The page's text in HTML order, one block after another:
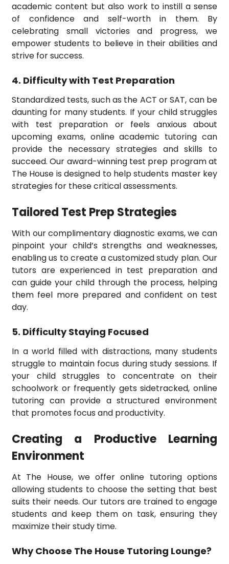
academic content but also work to instill a sense
of confidence and self-worth in them. By
celebrating small victories and progress, we
empower students to believe in their abilities and
strive for success.
4. Difficulty with Test Preparation
Standardized tests, such as the ACT or SAT, can be
daunting for many students. If your child struggles
with test preparation or feels anxious about
upcoming exams, online academic tutoring can
provide the necessary strategies and skills to
succeed. Our award-winning test prep program at
The House is designed to help students master key
strategies for these critical assessments.
Tailored Test Prep Strategies
With our complimentary diagnostic exams, we can
pinpoint your child’s strengths and weaknesses,
enabling us to create a customized study plan. Our
tutors are experienced in test preparation and
can guide your child through the process, helping
them feel more prepared and confident on test
day.
5. Difficulty Staying Focused
In a world filled with distractions, many students
struggle to maintain focus during study sessions. If
your child struggles to concentrate on their
schoolwork or frequently gets sidetracked, online
tutoring can provide a structured environment
that promotes focus and productivity.
Creating a Productive Learning
Environment
At The House, we offer online tutoring options
allowing students to choose the setting that best
suits their needs. Our tutors are trained to engage
students and keep them on task, ensuring they
maximize their study time.
Why Choose The House Tutoring Lounge?